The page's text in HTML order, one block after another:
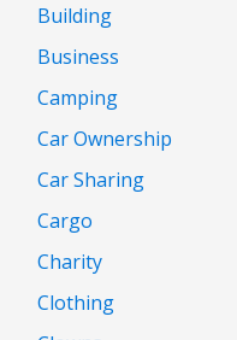
Building
Business
Camping
Car Ownership
Car Sharing
Cargo
Charity
Clothing